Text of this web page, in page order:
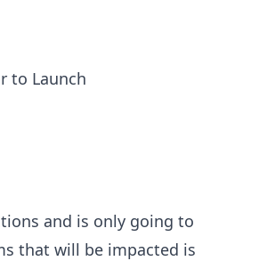
to Launch
and is only going to
that will be impacted is